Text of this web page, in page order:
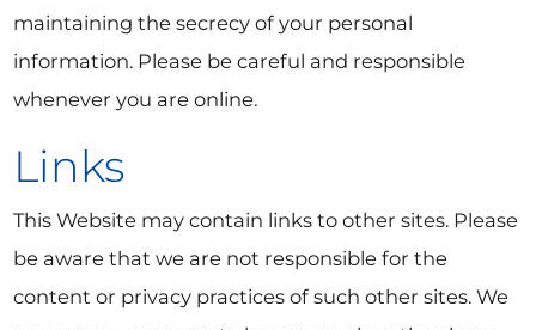
maintaining the secrecy of your personal
information. Please be careful and responsible
whenever you are online.
Links
This Website may contain links to other sites. Please
be aware that we are not responsible for the
content or privacy practices of such other sites. We